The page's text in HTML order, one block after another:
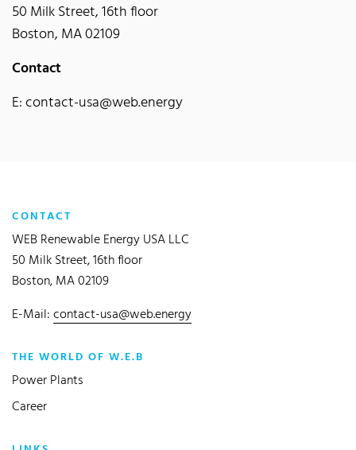
50 Milk Street, 16th floor
Boston, MA 02109
Contact
E: contact-usa@web.energy
CONTACT
WEB Renewable Energy USA LLC
50 Milk Street, 16th floor
Boston, MA 02109
E-Mail:contact-usa@web.energy
THE WORLD OF W.E.B
Power Plants
Career